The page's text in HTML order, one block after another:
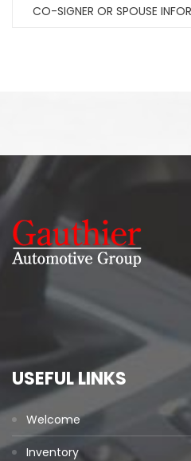
CO-SIGNER OR SPOUSE
USEFUL LINKS
Welcome
Inventory